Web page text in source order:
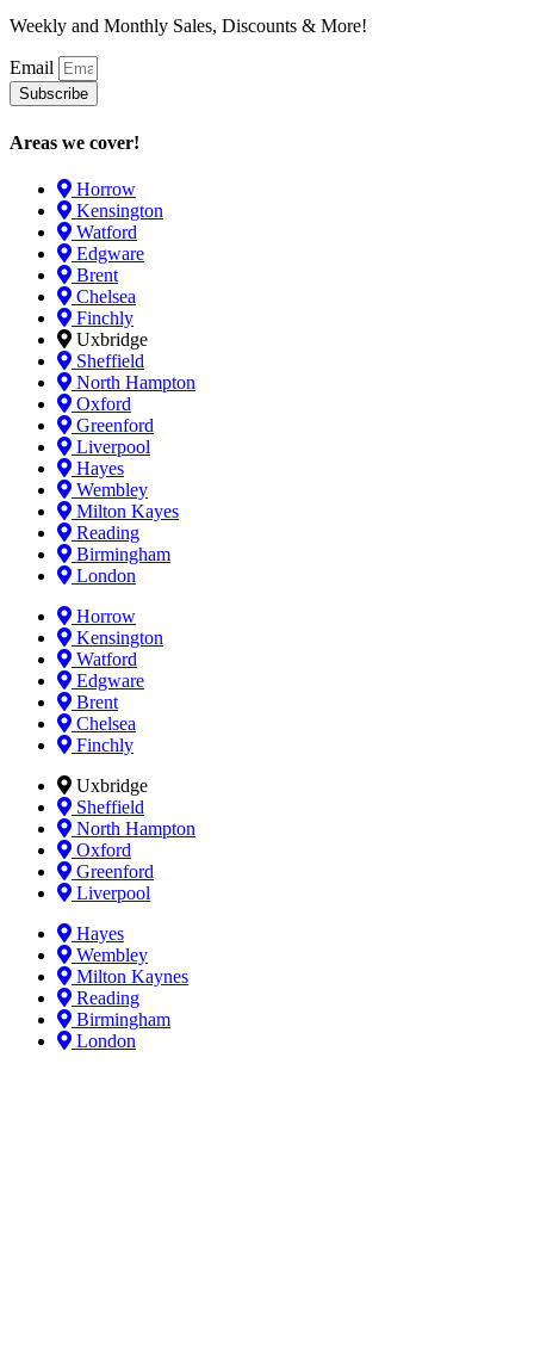
Weekly and Monthly Sales, Discounts & More!
Email
Subscribe
Areas we cover!
Horrow
Kensington
Watford
Edgware
Brent
Chelsea
Finchly
Uxbridge
Sheffield
North Hampton
Oxford
Greenford
Liverpool
Hayes
Wembley
Milton Kayes
Reading
Birmingham
London
Horrow
Kensington
Watford
Edgware
Brent
Chelsea
Finchly
Uxbridge
Sheffield
North Hampton
Oxford
Greenford
Liverpool
Hayes
Wembley
Milton Kaynes
Reading
Birmingham
London